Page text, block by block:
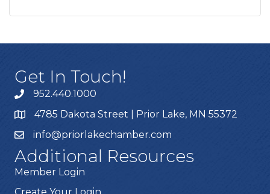
Get In Touch!
952.440.1000
4785 Dakota Street | Prior Lake, MN 55372
info@priorlakechamber.com
Additional Resources
Member Login